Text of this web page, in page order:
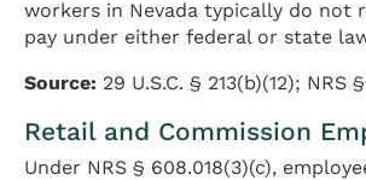
workers in Nevada typically do not
pay under either federal or state
Source: 29 U.S.C. § 213(b)(12); NRS
Retail and Commission
Under NRS § 608.018(3)(c),